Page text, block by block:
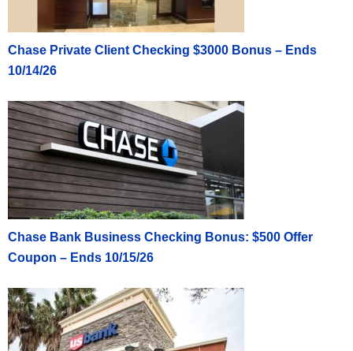
Chase Private Client Checking $3000 Bonus – Ends
10/14/26
Chase Bank Business Checking Bonus: $500 Offer
Coupon – Ends 10/15/26